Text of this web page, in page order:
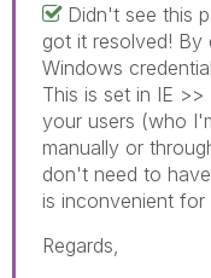
Didn't see this
got it resolved! By
Windows
This is set in IE
your users (who
manually or
don't need to
is inconvenient for
Regards,